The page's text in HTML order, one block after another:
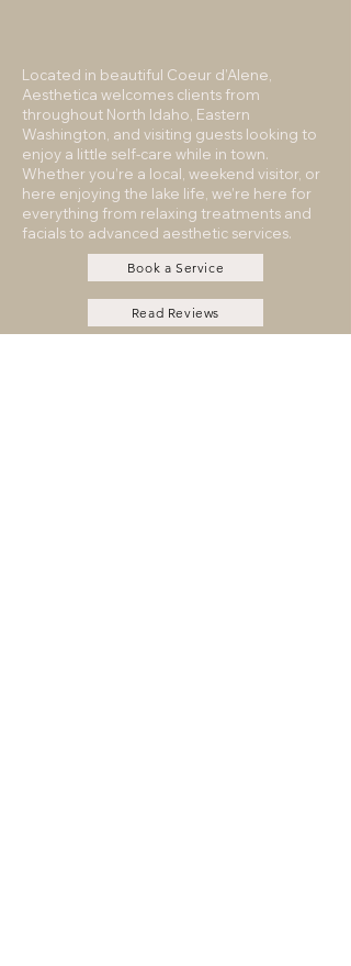
Located in beautiful Coeur d’Alene,
Aesthetica welcomes clients from
throughout North Idaho, Eastern
Washington, and visiting guests looking to
enjoy a little self-care while in town.
Whether you’re a local, weekend visitor, or
here enjoying the lake life, we’re here for
everything from relaxing treatments and
facials to advanced aesthetic services.
Book a Service
Read Reviews